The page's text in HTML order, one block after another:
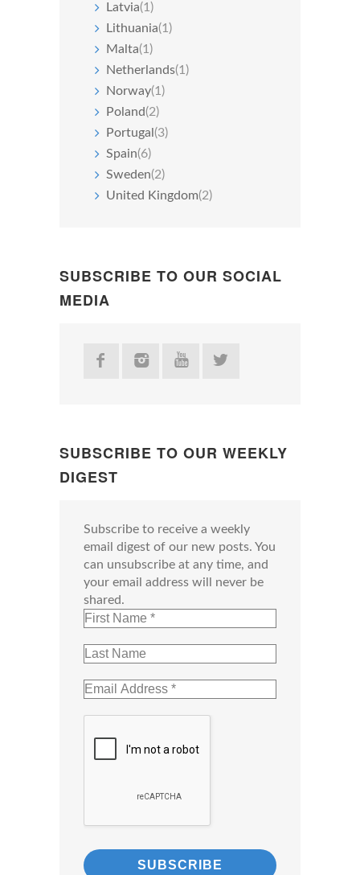
Latvia(1)
Lithuania(1)
Malta(1)
Netherlands(1)
Norway(1)
Poland(2)
Portugal (3)
Spain(6)
Sweden(2)
United Kingdom(2)
SUBSCRIBE TO OUR SOCIAL
MEDIA
SUBSCRIBE TO OUR WEEKLY
DIGEST
Subscribe to receive a weekly
email digest of our new posts. You
can unsubscribe at any time, and
your email address will never be
shared.